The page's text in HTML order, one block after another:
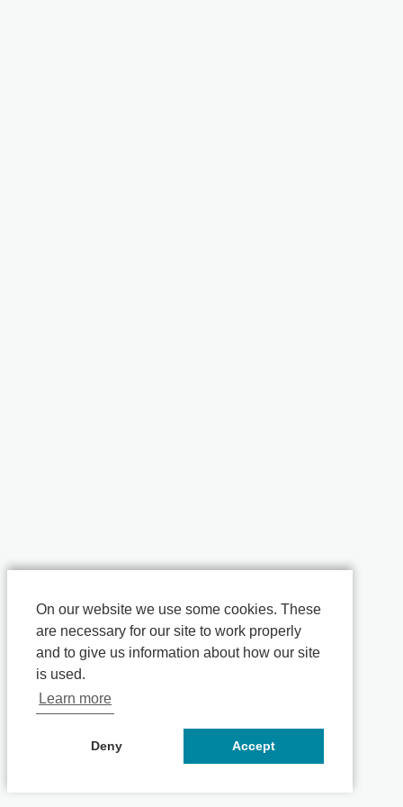
On our website we use some cookies. These
are necessary for our site to work properly
and to give us information about how our site
is used.
Learn more
Deny Accept